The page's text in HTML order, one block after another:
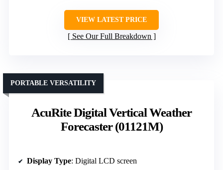
VIEW LATEST PRICE
See Our Full Breakdown
AcuRite Digital Vertical Weather
Forecaster (01121M)
PORTABLE VERSATILITY
Display Type: Digital LCD screen